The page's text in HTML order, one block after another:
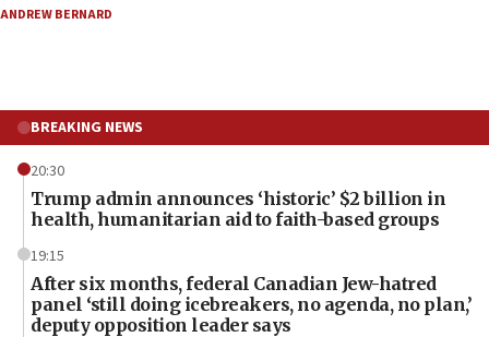
ANDREW BERNARD
BREAKING NEWS
20:30
Trump admin announces ‘historic’ $2 billion in
health, humanitarian aid to faith-based groups
19:15
After six months, federal Canadian Jew-hatred
panel ‘still doing icebreakers, no agenda, no plan,’
deputy opposition leader says